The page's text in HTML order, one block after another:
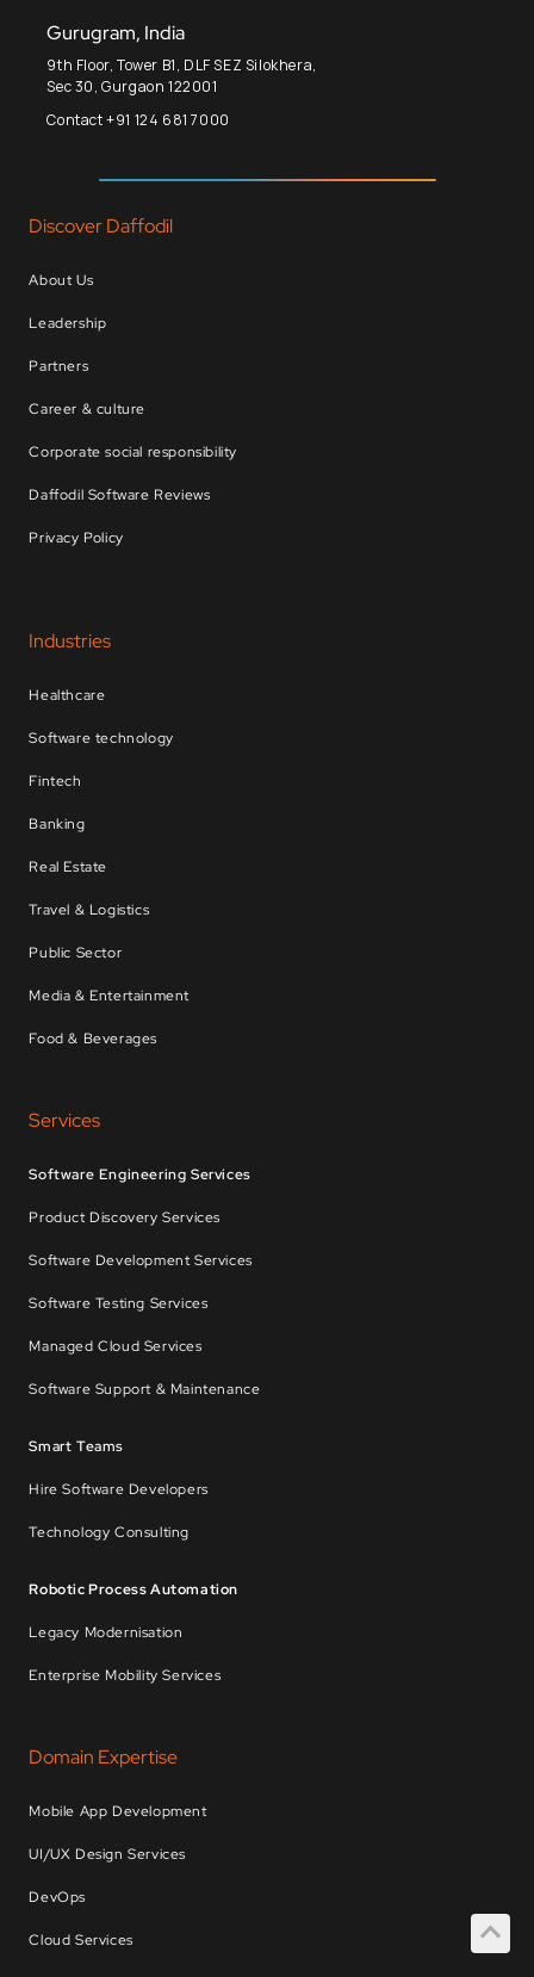
Gurugram, India
9th Floor, Tower B1, DLF SEZ Silokhera,
Sec 30, Gurgaon 122001
Contact +91 124 681 7000
Discover Daffodil
About Us
Leadership
Partners
Career & culture
Corporate social responsibility
Daffodil Software Reviews
Privacy Policy
Industries
Healthcare
Software technology
Fintech
Banking
Real Estate
Travel & Logistics
Public Sector
Media & Entertainment
Food & Beverages
Services
Software Engineering Services
Product Discovery Services
Software Development Services
Software Testing Services
Managed Cloud Services
Software Support & Maintenance
Smart Teams
Hire Software Developers
Technology Consulting
Robotic Process Automation
Legacy Modernisation
Enterprise Mobility Services
Domain Expertise
Mobile App Development
UI/UX Design Services
DevOps
Cloud Services